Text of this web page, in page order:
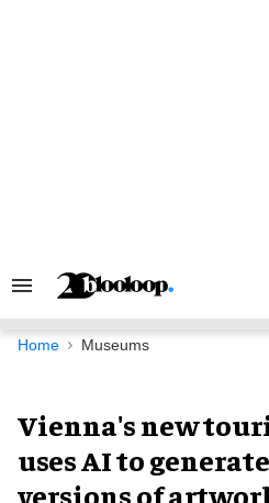
Search
Navigation
Home Museums
Vienna's new
uses AI to
versions of